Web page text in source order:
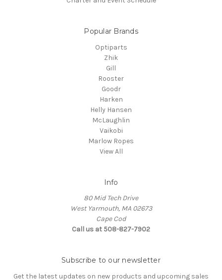
Popular Brands
Optiparts
Zhik
Gill
Rooster
Goodr
Harken
Helly Hansen
McLaughlin
Vaikobi
Marlow Ropes
View All
Info
80 Mid Tech Drive
West Yarmouth, MA 02673
Cape Cod
Call us at 508-827-7902
Subscribe to our newsletter
Get the latest updates on new products and upcoming sales